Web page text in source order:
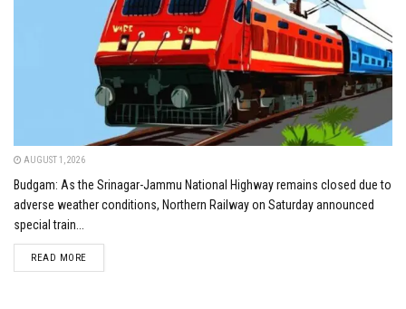
AUGUST 1, 2026
Budgam: As the Srinagar-Jammu National Highway remains closed due to
adverse weather conditions, Northern Railway on Saturday announced
special train...
READ MOREDETAILS